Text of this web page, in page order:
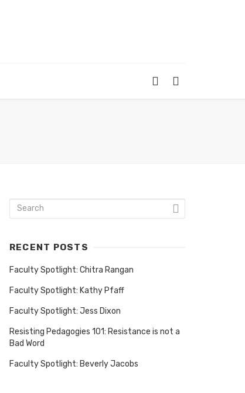
RECENT POSTS
Faculty Spotlight: Chitra Rangan
Faculty Spotlight: Kathy Pfaff
Faculty Spotlight: Jess Dixon
Resisting Pedagogies 101: Resistance is not a
Bad Word
Faculty Spotlight: Beverly Jacobs